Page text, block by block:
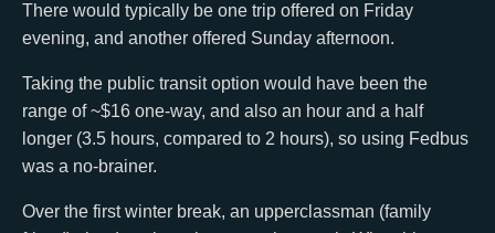
There would typically be one trip offered on Friday
evening, and another offered Sunday afternoon.
Taking the public transit option would have been the
range of ~$16 one-way, and also an hour and a half
longer (3.5 hours, compared to 2 hours), so using Fedbus
was a no-brainer.
Over the first winter break, an upperclassman (family